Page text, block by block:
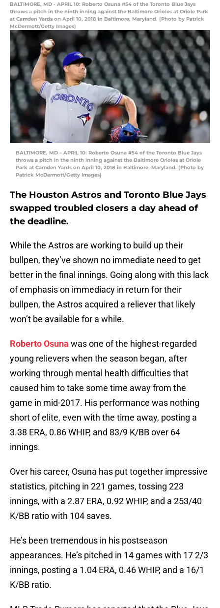
BALTIMORE, MD - APRIL 10: Roberto Osuna #54 of the Toronto Blue Jays
throws a pitch in the ninth inning against the Baltimore Orioles at Oriole Park
at Camden Yards on April 10, 2018 in Baltimore, Maryland. (Photo by Patrick
McDermott/Getty Images)
BALTIMORE, MD – APRIL 10: Roberto Osuna #54 of the Toronto Blue Jays
throws a pitch in the ninth inning against the Baltimore Orioles at Oriole
Park at Camden Yards on April 10, 2018 in Baltimore, Maryland. (Photo by
Patrick McDermott/Getty Images)
The Houston Astros and Toronto Blue Jays
swapped troubled closers a day ahead of
the deadline.
While the Astros are working to build up their
bullpen, they’ve shown no immediate need to get
better in the final innings. Going along with this lack
of emphasis on immediacy in return for their
bullpen, the Astros acquired a reliever that likely
won’t be available for a while.
Roberto Osuna was one of the highest-regarded
young relievers when the season began, after
working through mental health difficulties that
caused him to take some time away from the
game in mid-2017. His performance was nothing
short of elite, even with the time away, posting a
3.38 ERA, 0.86 WHIP, and 83/9 K/BB over 64
innings.
Over his career, Osuna has put together impressive
statistics, pitching in 221 games, tossing 223
innings, with a 2.87 ERA, 0.92 WHIP, and a 253/40
K/BB ratio with 104 saves.
He’s been tremendous in his postseason
appearances. He’s pitched in 14 games with 17 2/3
innings, posting a 1.04 ERA, 0.46 WHIP, and a 16/1
K/BB ratio.